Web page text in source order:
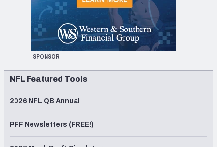
SPONSOR
NFL Featured Tools
2026 NFL QB Annual
PFF Newsletters (FREE!)